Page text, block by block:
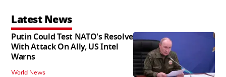
Latest News
Putin Could Test NATO's Resolve
With Attack On Ally, US Intel
Warns
World News